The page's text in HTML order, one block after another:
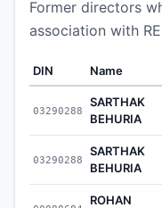
Former directors
association with
DIN Name
03290288
SARTHAK
BEHURIA
03290288
SARTHAK
BEHURIA
ROHAN